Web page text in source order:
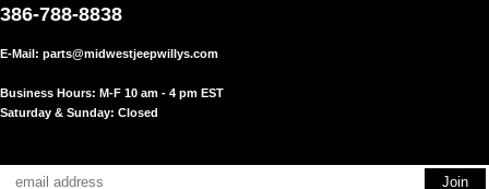
386-788-8838
E-Mail: parts@midwestjeepwillys.com
Business Hours: M-F 10 am - 4 pm EST
Saturday & Sunday: Closed